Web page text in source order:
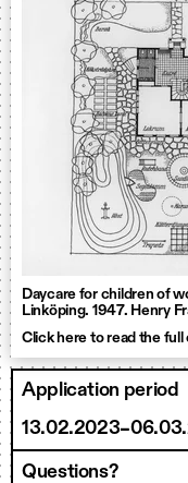
Daycare for children of
Linköping. 1947. Henry
Click here to read the full
Application period
Questions?